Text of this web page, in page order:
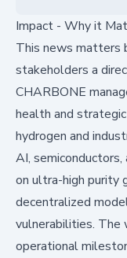
Impact - Why it
This news matters
stakeholders a
CHARBONE
health and
hydrogen and
AI,
on ultra-high purity
decentralized
vulnerabilities. The
operational